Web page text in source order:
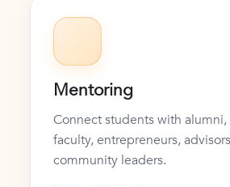
Mentoring
Connect students with
faculty, entrepreneurs,
community leaders.